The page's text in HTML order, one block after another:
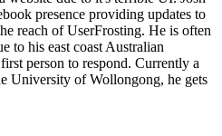
presence providing updates to
reach of UserFrosting. He is often
to his east coast Australian
person to respond. Currently a
University of Wollongong, he gets